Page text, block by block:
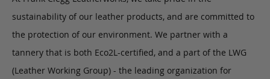
sustainability of our leather products, and are committed to
the protection of our environment. We partner with a
tannery that is both Eco2L-certified, and a part of the LWG
(Leather Working Group) - the leading organization for